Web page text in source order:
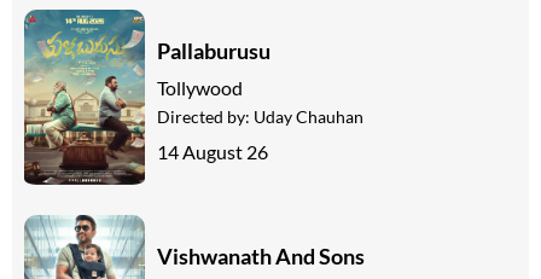
Pallaburusu
Tollywood
Directed by: Uday Chauhan
14 August 26
Vishwanath And Sons